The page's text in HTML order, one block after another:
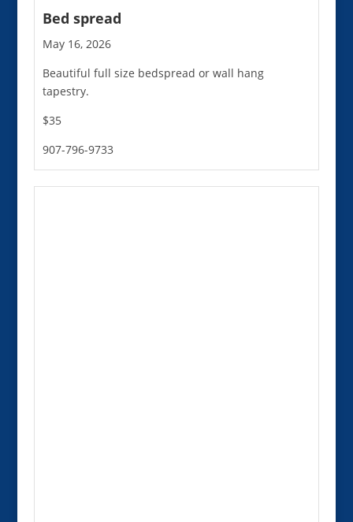
Bed spread
May 16, 2026
Beautiful full size bedspread or wall hang
tapestry.
$35
907-796-9733